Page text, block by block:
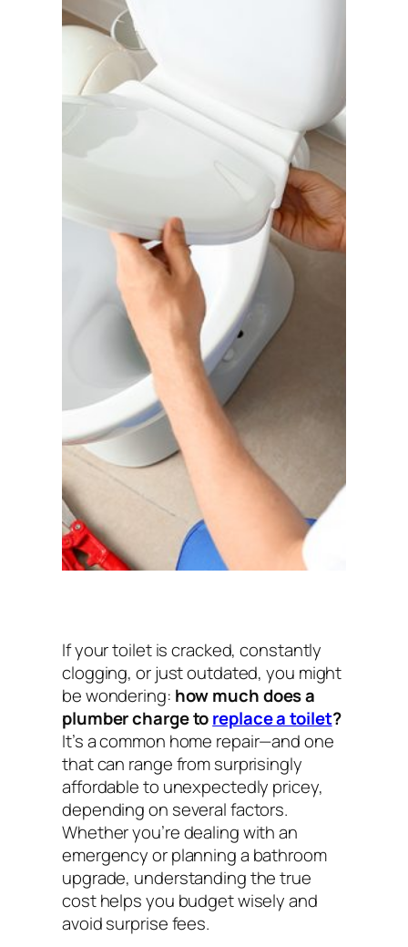
If your toilet is cracked, constantly
clogging, or just outdated, you might
be wondering: how much does a
plumber charge toreplace a toilet?
It’s a common home repair—and one
that can range from surprisingly
affordable to unexpectedly pricey,
depending on several factors.
Whether you’re dealing with an
emergency or planning a bathroom
upgrade, understanding the true
cost helps you budget wisely and
avoid surprise fees.